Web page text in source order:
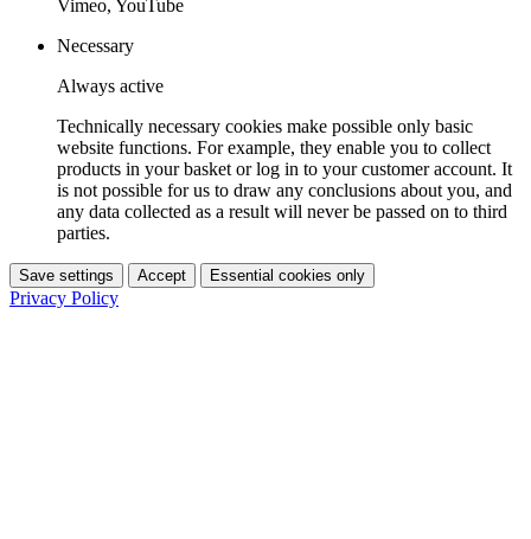
Vimeo, YouTube
Necessary
Always active
Technically necessary cookies make possible only basic
website functions. For example, they enable you to collect
products in your basket or log in to your customer account. It
is not possible for us to draw any conclusions about you, and
any data collected as a result will never be passed on to third
parties.
Save settings Accept Essential cookies only
Privacy Policy